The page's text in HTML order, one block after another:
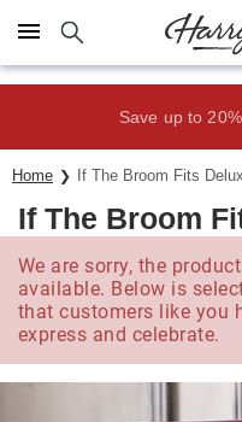
Click here to skip to main
Save up to
Home If The Broom Fits
If The Broom
We are sorry, the
available. Below is
that customers like you
express and celebrate.